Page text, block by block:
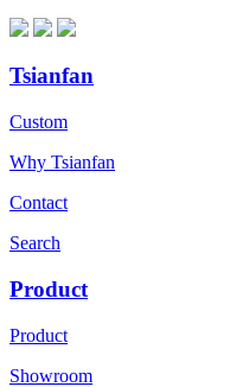
Tsianfan
Custom
Why Tsianfan
Contact
Search
Product
Product
Showroom